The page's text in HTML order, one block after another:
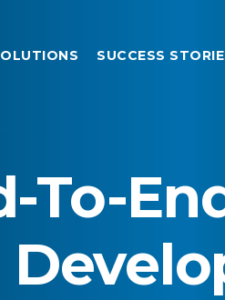
SUCCESS
To-